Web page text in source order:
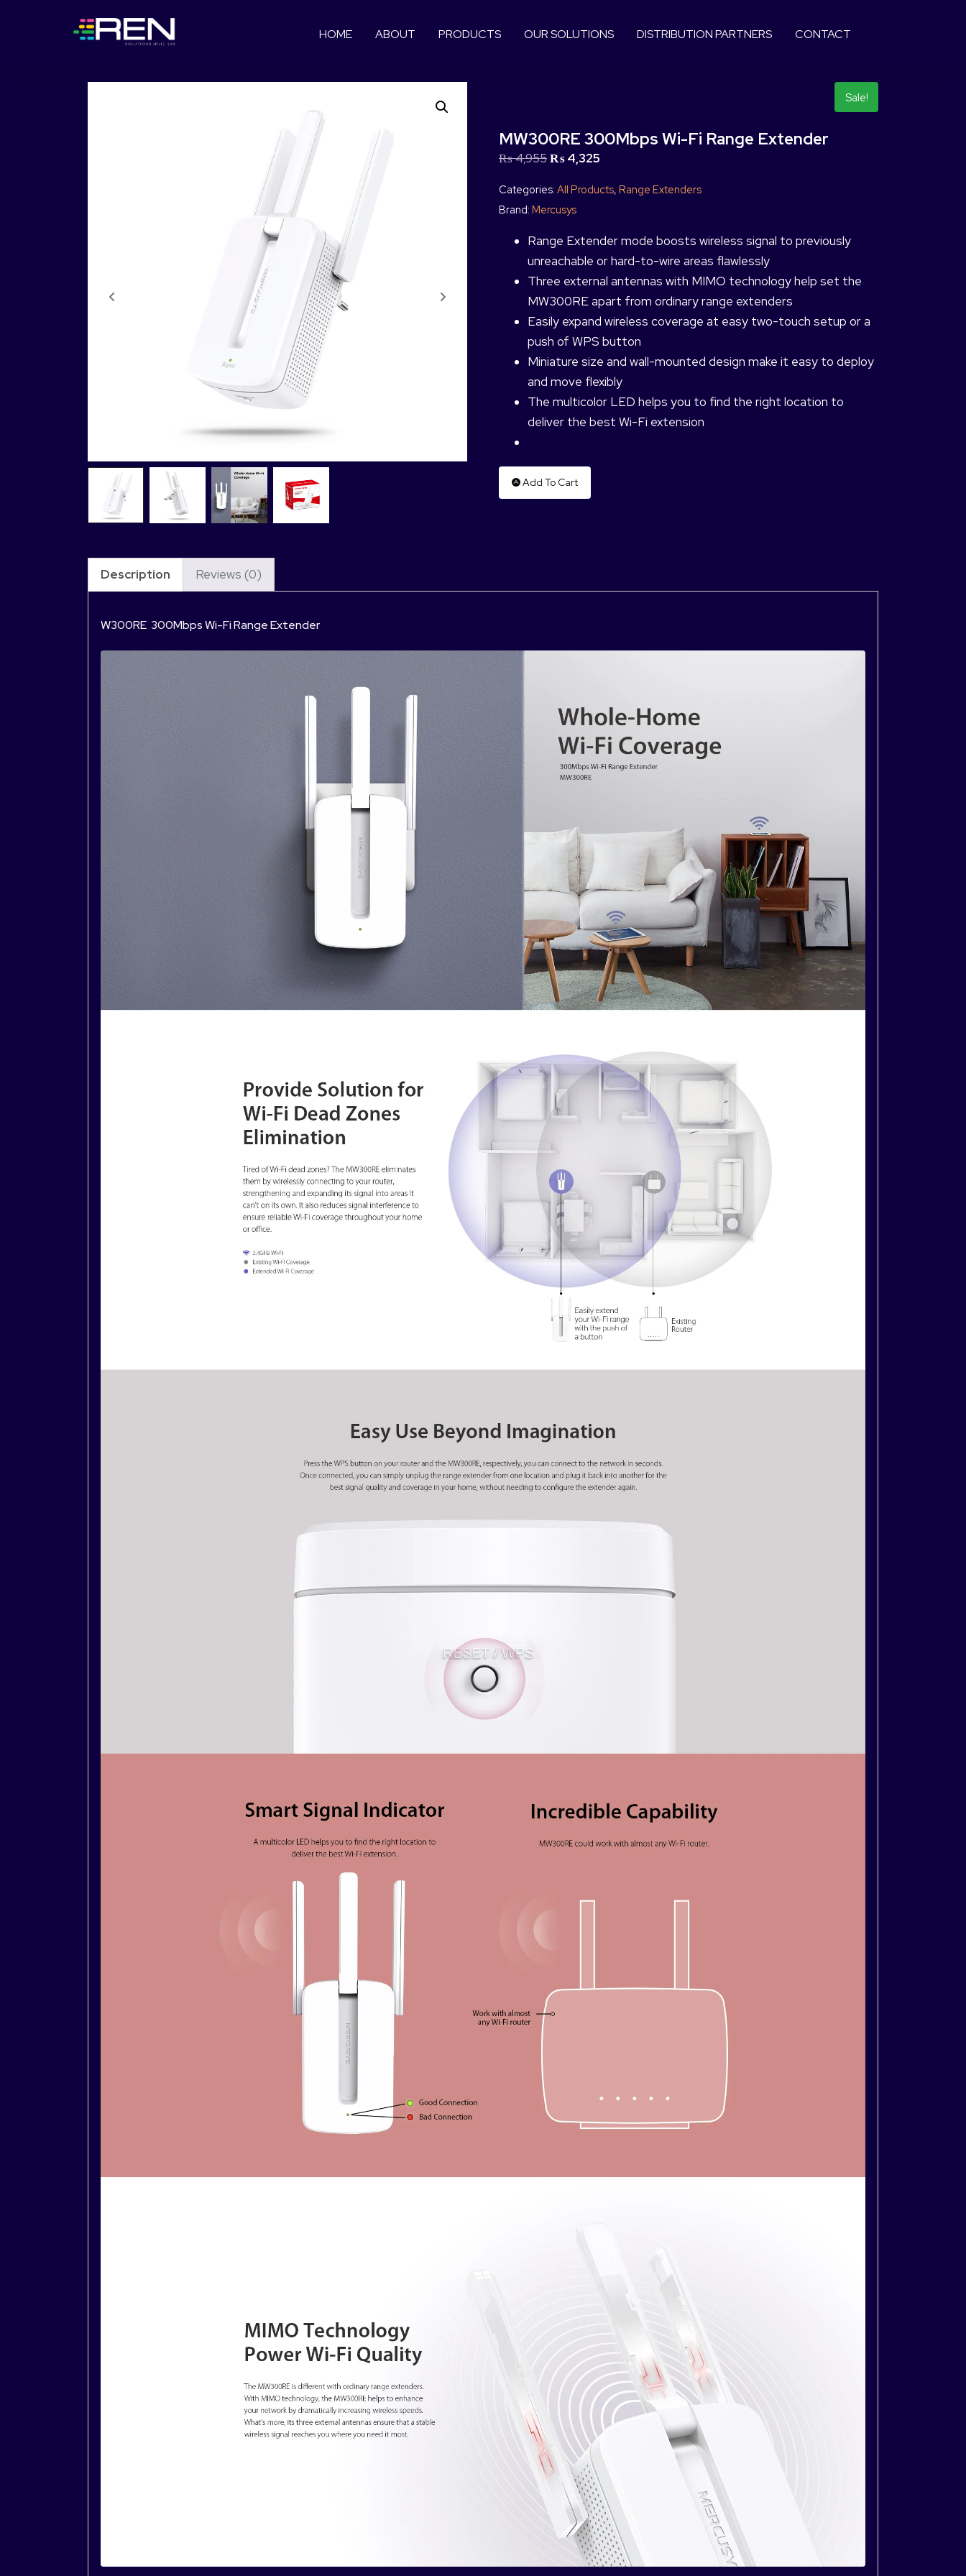
HOME ABOUT PRODUCTS OUR SOLUTIONS DISTRIBUTION PARTNERS CONTACT
Sale!
MW300RE 300Mbps Wi-Fi Range Extender
₨4,955₨4,325
Categories: All Products, Range Extenders
Brand: Mercusys
Range Extender mode boosts wireless signal to previously
unreachable or hard-to-wire areas flawlessly
Three external antennas with MIMO technology help set the
MW300RE apart from ordinary range extenders
Easily expand wireless coverage at easy two-touch setup or a
push of WPS button
Miniature size and wall-mounted design make it easy to deploy
and move flexibly
The multicolor LED helps you to find the right location to
deliver the best Wi-Fi extension
Add To Cart
Description Reviews (0)
W300RE 300Mbps Wi-Fi Range Extender